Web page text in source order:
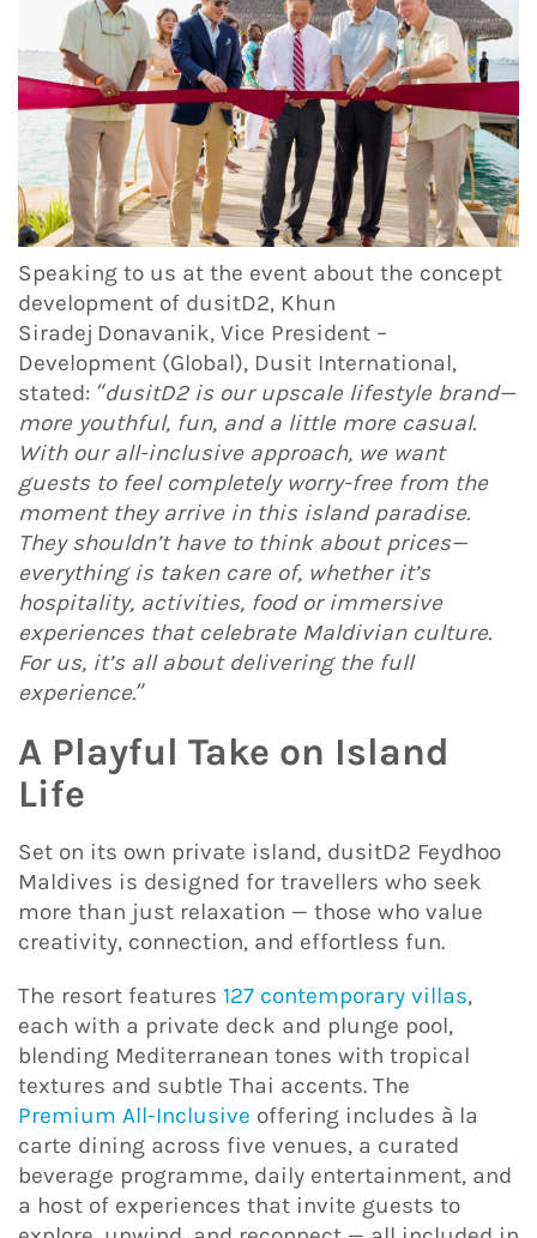
Speaking to us at the event about the concept
development of dusitD2, Khun
Siradej Donavanik, Vice President –
Development (Global), Dusit International,
stated: “dusitD2 is our upscale lifestyle brand—
more youthful, fun, and a little more casual.
With our all-inclusive approach, we want
guests to feel completely worry-free from the
moment they arrive in this island paradise.
They shouldn’t have to think about prices—
everything is taken care of, whether it’s
hospitality, activities, food or immersive
experiences that celebrate Maldivian culture.
For us, it’s all about delivering the full
experience.”
A Playful Take on Island
Life
Set on its own private island, dusitD2 Feydhoo
Maldives is designed for travellers who seek
more than just relaxation — those who value
creativity, connection, and effortless fun.
The resort features 127 contemporary villas,
each with a private deck and plunge pool,
blending Mediterranean tones with tropical
textures and subtle Thai accents. The
Premium All-Inclusive offering includes à la
carte dining across five venues, a curated
beverage programme, daily entertainment, and
a host of experiences that invite guests to